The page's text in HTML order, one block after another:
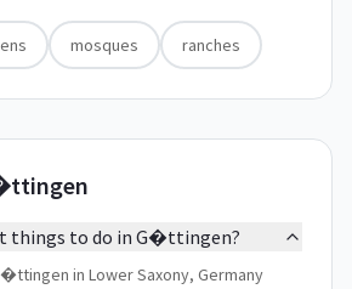
mosques ranches
things to do in G�ttingen?
in Lower Saxony, Germany